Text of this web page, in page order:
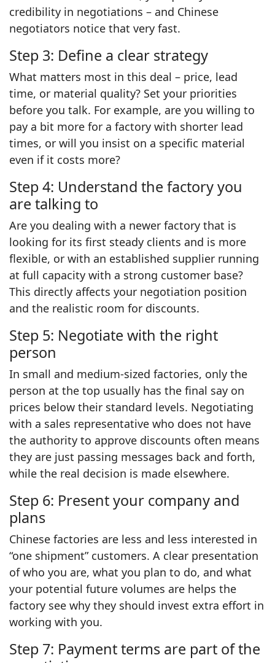
credibility in negotiations – and Chinese
negotiators notice that very fast.
Step 3: Define a clear strategy
What matters most in this deal – price, lead
time, or material quality? Set your priorities
before you talk. For example, are you willing to
pay a bit more for a factory with shorter lead
times, or will you insist on a specific material
even if it costs more?
Step 4: Understand the factory you
are talking to
Are you dealing with a newer factory that is
looking for its first steady clients and is more
flexible, or with an established supplier running
at full capacity with a strong customer base?
This directly affects your negotiation position
and the realistic room for discounts.
Step 5: Negotiate with the right
person
In small and medium-sized factories, only the
person at the top usually has the final say on
prices below their standard levels. Negotiating
with a sales representative who does not have
the authority to approve discounts often means
they are just passing messages back and forth,
while the real decision is made elsewhere.
Step 6: Present your company and
plans
Chinese factories are less and less interested in
“one shipment” customers. A clear presentation
of who you are, what you plan to do, and what
your potential future volumes are helps the
factory see why they should invest extra effort in
working with you.
Step 7: Payment terms are part of the